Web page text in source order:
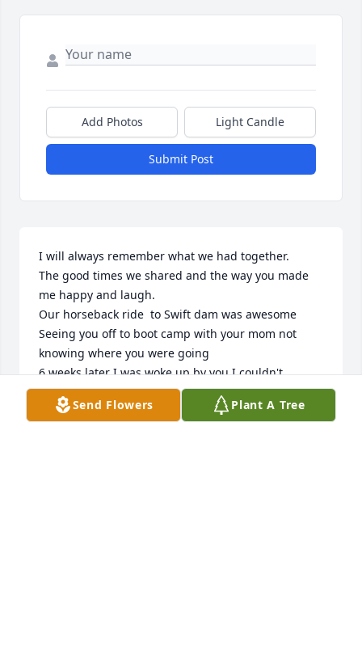
Add Photos Light Candle
Submit Post
I will always remember what we had together.
The good times we shared and the way you made
me happy and laugh.
Our horseback ride  to Swift dam was awesome
Seeing you off to boot camp with your mom not
knowing where you were going
6 weeks later I was woke up by you.I couldn't
believe it mom let you surprise me .
Then I had to see you leave to that war.
Send Flowers Plant A Tree